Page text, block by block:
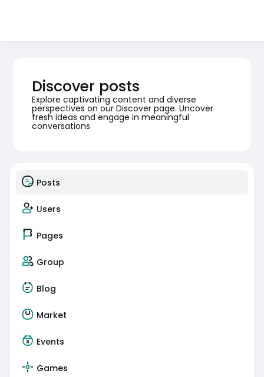
Discover posts
Explore captivating content and diverse
perspectives on our Discover page. Uncover
fresh ideas and engage in meaningful
conversations
Posts
Users
Pages
Group
Blog
Market
Events
Games